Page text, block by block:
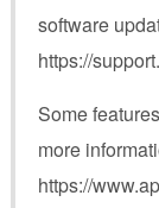
software
https://
Some
more
https://